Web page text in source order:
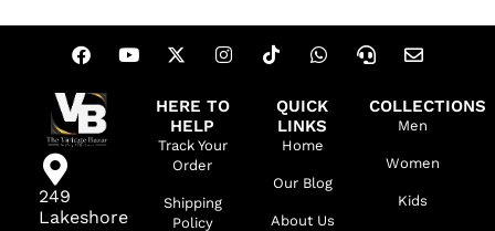
249
Lakeshore
HERE TO
HELP
Track Your
Order
Shipping
Policy
QUICK
LINKS
Home
Our Blog
About Us
COLLECTIONS
Men
Women
Kids